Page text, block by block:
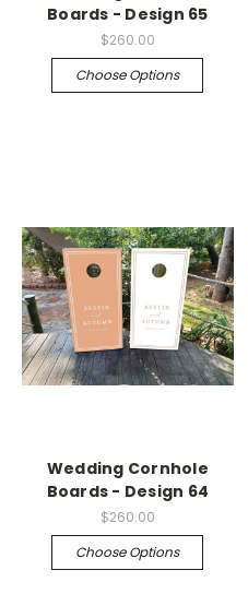
Boards - Design 65
$260.00
Choose Options
Wedding Cornhole
Boards - Design 64
$260.00
Choose Options